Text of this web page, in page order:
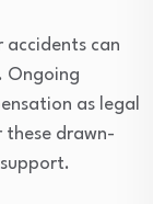
accidents can
Ongoing
as legal
these drawn-